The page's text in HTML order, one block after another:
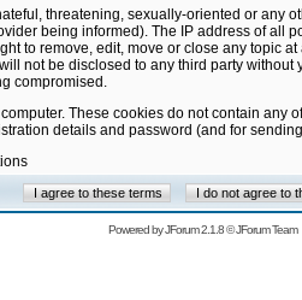
threatening, sexually-oriented or any
being informed). The IP address of all
to remove, edit, move or close any topic
not be disclosed to any third party
compromised.
These cookies do not contain
details and password (and for
Powered byJForum 2.1.8©JForum Team